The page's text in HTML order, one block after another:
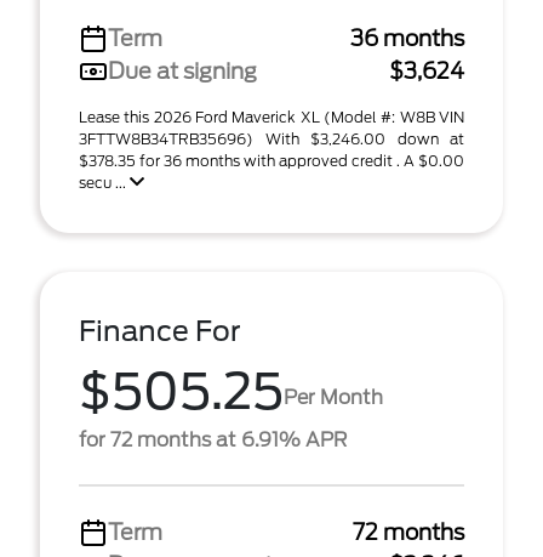
Term
36 months
Due at signing
$3,624
Lease this 2026 Ford Maverick XL (Model #: W8B VIN
3FTTW8B34TRB35696) With $3,246.00 down at
$378.35 for 36 months with approved credit . A $0.00
secu ...
Finance For
$505.25Per Month
for 72 months at 6.91% APR
Term
72 months